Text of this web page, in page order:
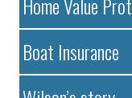
Boat Insurance